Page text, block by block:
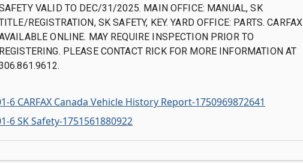
VALID TO DEC/31/2025. MAIN OFFICE: MANUAL, SK
REGISTRATION, SK SAFETY, KEY. YARD OFFICE: PARTS. CARFAX
ONLINE. MAY REQUIRE INSPECTION PRIOR TO
REGISTERING. PLEASE CONTACT RICK FOR MORE INFORMATION AT
6 CARFAX Canada Vehicle History Report-1750969872641
6 SK Safety-1751561880922